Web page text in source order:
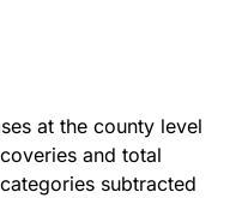
at the county level
and total
subtracted